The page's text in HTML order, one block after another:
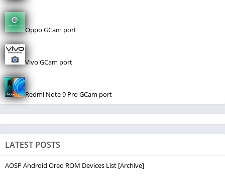
Oppo GCam port
Vivo GCam port
Redmi Note 9 Pro GCam port
LATEST POSTS
AOSP Android Oreo ROM Devices List [Archive]